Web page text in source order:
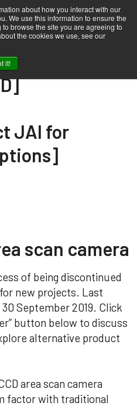
about how you interact with our
We use this information to ensure the
browse the site you are agreeing to
the cookies we use, see our
it!
JAI for
scan camera
of being discontinued
new projects. Last
September 2019. Click
button below to discuss
alternative product
area scan camera
factor with traditional